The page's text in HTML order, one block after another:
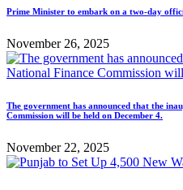
Prime Minister to embark on a two-day
November 26, 2025
The government has announced that the
Commission will be held on December 4.
November 22, 2025